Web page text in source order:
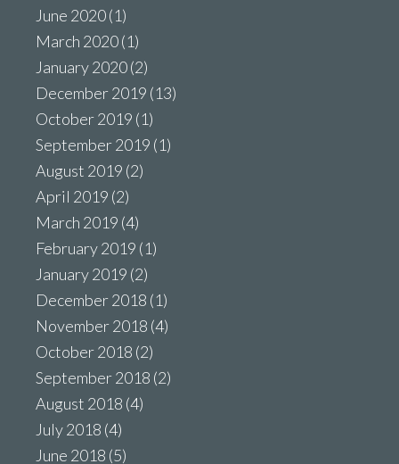
June 2020(1)
March 2020(1)
January 2020(2)
December 2019 (13)
October 2019 (1)
September 2019 (1)
August 2019 (2)
April 2019 (2)
March 2019 (4)
February 2019 (1)
January 2019 (2)
December 2018 (1)
November 2018 (4)
October 2018 (2)
September 2018 (2)
August 2018 (4)
July 2018 (4)
June 2018 (5)